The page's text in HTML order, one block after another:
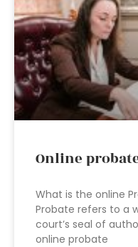
Online
What is the online
Probate refers to a
court’s seal of
online probate